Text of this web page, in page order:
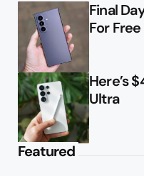
Final
For Free
Here’s
Ultra
Featured